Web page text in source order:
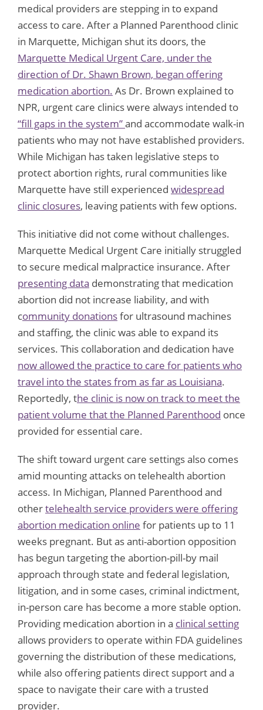
medical providers are stepping in to expand
access to care. After a Planned Parenthood clinic
in Marquette, Michigan shut its doors, the
Marquette Medical Urgent Care, under the
direction of Dr. Shawn Brown, began offering
medication abortion. As Dr. Brown explained to
NPR, urgent care clinics were always intended to
“fill gaps in the system”and accommodate walk-in
patients who may not have established providers.
While Michigan has taken legislative steps to
protect abortion rights, rural communities like
Marquette have still experienced widespread
clinic closures, leaving patients with few options.
This initiative did not come without challenges.
Marquette Medical Urgent Care initially struggled
to secure medical malpractice insurance. After
presenting data demonstrating that medication
abortion did not increase liability, and with
community donationsfor ultrasound machines
and staffing, the clinic was able to expand its
services. This collaboration and dedication have
now allowed the practice to care for patients who
travel into the states from as far as Louisiana.
Reportedly, the clinic is now on track to meet the
patient volume that the Planned Parenthood once
provided for essential care.
The shift toward urgent care settings also comes
amid mounting attacks on telehealth abortion
access. In Michigan, Planned Parenthood and
othertelehealth service providers were offering
abortion medication online for patients up to 11
weeks pregnant. But as anti-abortion opposition
has begun targeting the abortion-pill-by mail
approach through state and federal legislation,
litigation, and in some cases, criminal indictment,
in-person care has become a more stable option.
Providing medication abortion in a clinical setting
allows providers to operate within FDA guidelines
governing the distribution of these medications,
while also offering patients direct support and a
space to navigate their care with a trusted
provider.